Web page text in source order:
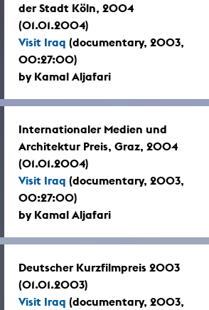
der Stadt Köln, 2004
(01.01.2004)
Visit Iraq (documentary, 2003,
00:27:00)
by Kamal Aljafari
Internationaler Medien und
Architektur Preis, Graz, 2004
(01.01.2004)
Visit Iraq (documentary, 2003,
00:27:00)
by Kamal Aljafari
Deutscher Kurzfilmpreis 2003
(01.01.2003)
Visit Iraq (documentary, 2003,